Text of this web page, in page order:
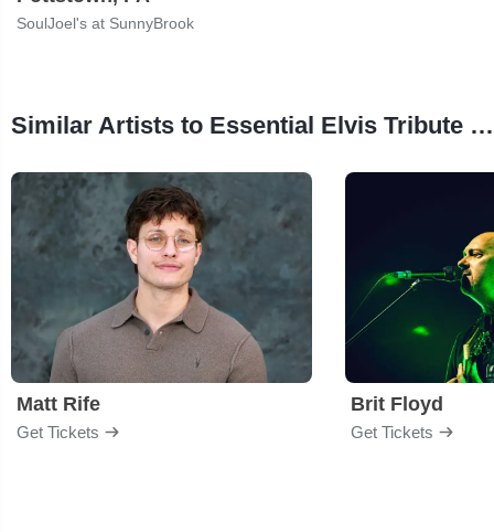
SoulJoel's at SunnyBrook
Similar Artists to Essential Elvis Tribute Band
Matt Rife
Get Tickets
Brit Floyd
Get Tickets